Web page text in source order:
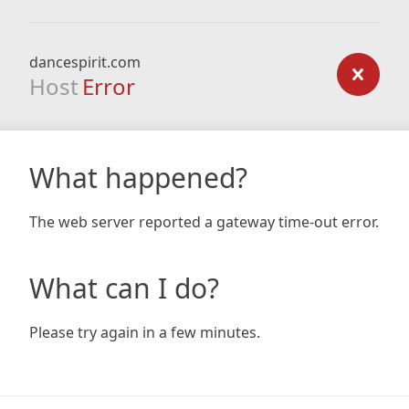
dancespirit.com
Host Error
What happened?
The web server reported a gateway time-out error.
What can I do?
Please try again in a few minutes.